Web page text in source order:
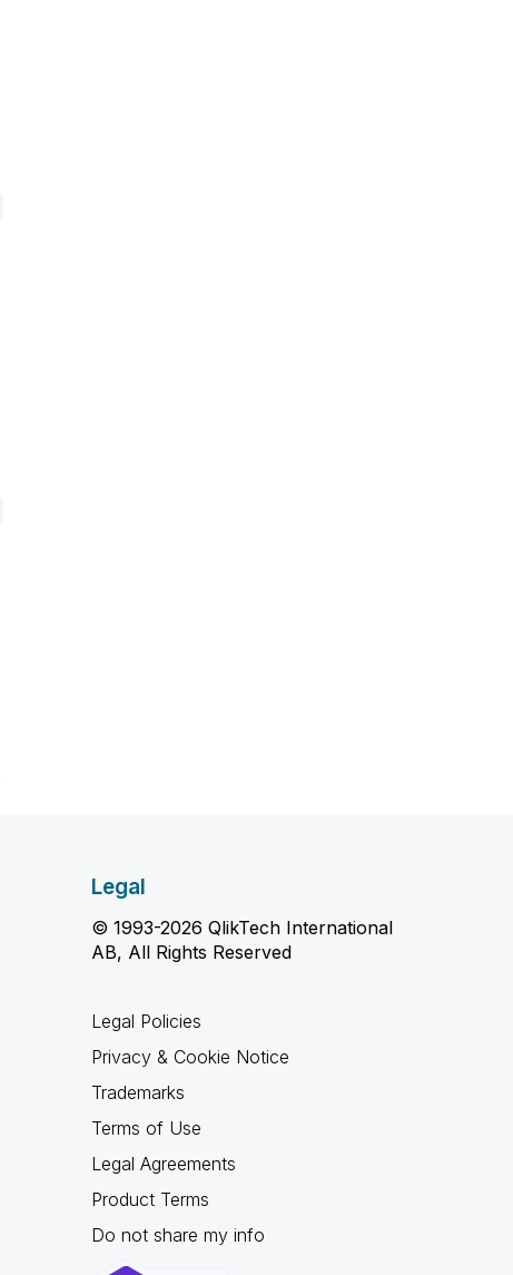
Legal
© 1993-2026 QlikTech International
AB, All Rights Reserved
Legal Policies
Privacy & Cookie Notice
Trademarks
Terms of Use
Legal Agreements
Product Terms
Do not share my info